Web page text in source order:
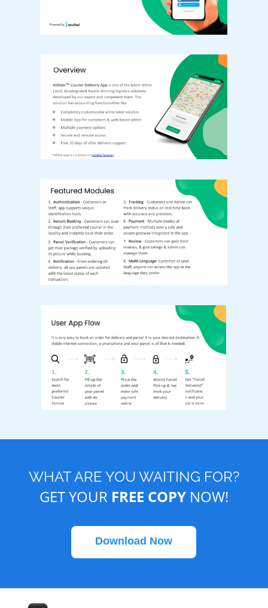
WHAT ARE YOU WAITING FOR?
GET YOUR FREE COPYNOW!
Download Now